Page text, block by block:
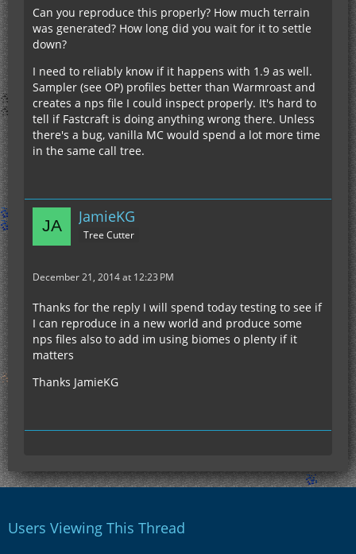
Can you reproduce this properly? How much terrain
was generated? How long did you wait for it to settle
down?
I need to reliably know if it happens with 1.9 as well.
Sampler (see OP) profiles better than Warmroast and
creates a nps file I could inspect properly. It's hard to
tell if Fastcraft is doing anything wrong there. Unless
there's a bug, vanilla MC would spend a lot more time
in the same call tree.
JamieKG
Tree Cutter
December 21, 2014 at 12:23 PM
Thanks for the reply I will spend today testing to see if
I can reproduce in a new world and produce some
nps files also to add im using biomes o plenty if it
matters
Thanks JamieKG
Users Viewing This Thread